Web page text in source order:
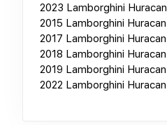
2023 Lamborghini Huracan
2015 Lamborghini Huracan
2017 Lamborghini Huracan
2018 Lamborghini Huracan
2019 Lamborghini Huracan
2022 Lamborghini Huracan